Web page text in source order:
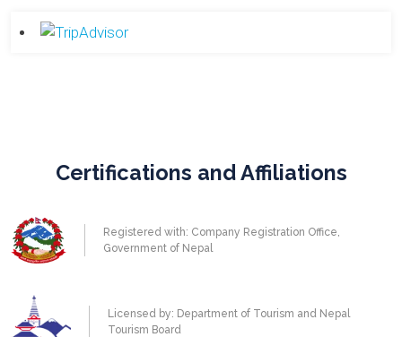
Certifications and Affiliations
Registered with: Company Registration Office,
Government of Nepal
Licensed by: Department of Tourism and Nepal
Tourism Board